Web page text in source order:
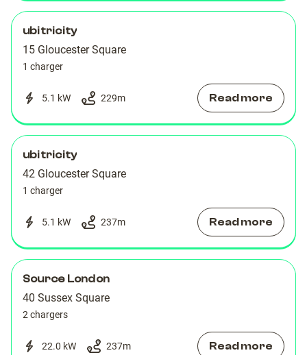
ubitricity
15 Gloucester Square
1 charger
5.1 kW 229m Read more
ubitricity
42 Gloucester Square
1 charger
5.1 kW 237m Read more
Source London
40 Sussex Square
2 chargers
22.0 kW 237m Read more